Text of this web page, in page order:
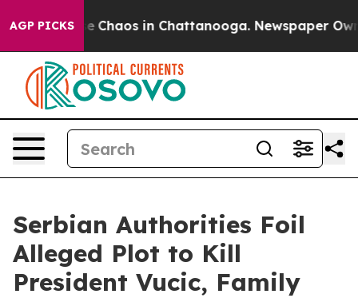
AGP PICKS
Collapse Chaos in Chattanooga. Newspaper
Serbian Authorities Foil
Alleged Plot to Kill
President Vucic, Family